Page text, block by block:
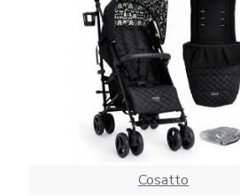
Cosatto